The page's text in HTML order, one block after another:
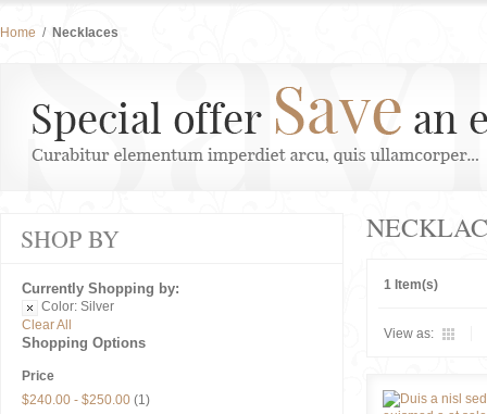
Home / Necklaces
1 Item(s)
View as:
SHOP BY
Currently Shopping by:
Color: Silver
Clear All
Shopping Options
Price
$240.00 - $250.00 (1)